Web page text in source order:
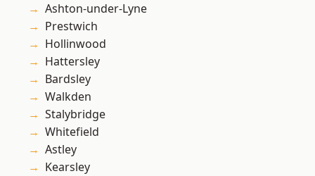
Ashton-under-Lyne
Prestwich
Hollinwood
Hattersley
Bardsley
Walkden
Stalybridge
Whitefield
Astley
Kearsley